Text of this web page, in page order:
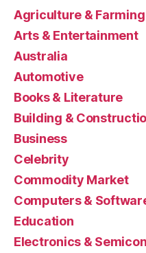
Agriculture & Farming
Arts & Entertainment
Australia
Automotive
Books & Literature
Building &
Business
Celebrity
Commodity Market
Computers &
Education
Electronics &